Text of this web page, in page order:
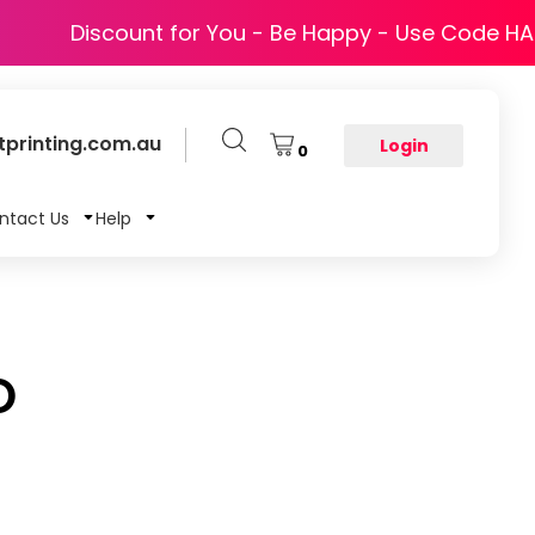
Discount for You - Be Happy - Use Code
0 Login
Us Help